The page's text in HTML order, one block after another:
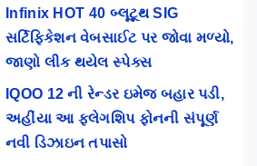
Infinix HOT 40 બ્લૂટૂથ SIG
સર્ટિફિકેશન વેબસાઈટ પર જોવા મળ્યો,
જાણો લીક થયેલ સ્પેક્સ
IQOO 12 ની રેન્ડર ઇમેજ બહાર પડી,
અહીંયા આ ફ્લેગશિપ ફોનની સંપૂર્ણ
નવી ડિઝાઇન તપાસો